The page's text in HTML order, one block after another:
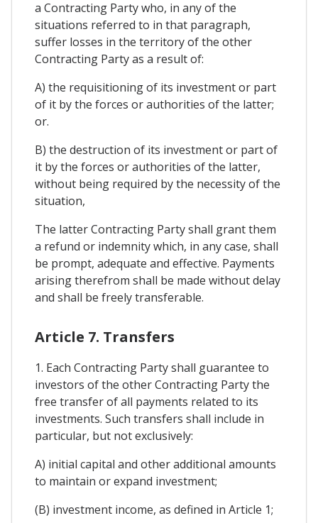
a Contracting Party who, in any of the
situations referred to in that paragraph,
suffer losses in the territory of the other
Contracting Party as a result of:
A) the requisitioning of its investment or part
of it by the forces or authorities of the latter;
or.
B) the destruction of its investment or part of
it by the forces or authorities of the latter,
without being required by the necessity of the
situation,
The latter Contracting Party shall grant them
a refund or indemnity which, in any case, shall
be prompt, adequate and effective. Payments
arising therefrom shall be made without delay
and shall be freely transferable.
Article 7. Transfers
1. Each Contracting Party shall guarantee to
investors of the other Contracting Party the
free transfer of all payments related to its
investments. Such transfers shall include in
particular, but not exclusively:
A) initial capital and other additional amounts
to maintain or expand investment;
(B) investment income, as defined in Article 1;